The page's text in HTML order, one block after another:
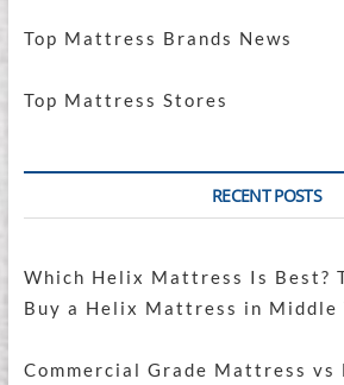
Top Mattress Brands News
Top Mattress Stores
RECENT POSTS
Which Helix Mattress Is Best?
Buy a Helix Mattress in Middle
Commercial Grade Mattress vs